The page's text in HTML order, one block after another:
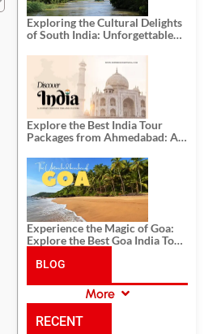
Exploring the Cultural Delights
of South India: Unforgettable
Explore the Best India Tour
Packages from Ahmedabad: A
History, and Adventure
Experience the Magic of Goa:
Explore the Best Goa India Tour
BLOG
CATEGORIES
More
RECENT